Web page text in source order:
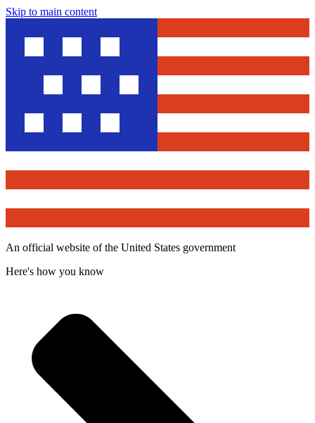
Skip to main content
An official website of the United States government
Here's how you know